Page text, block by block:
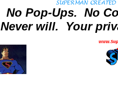
No Pop-Ups. No
Never will. Your